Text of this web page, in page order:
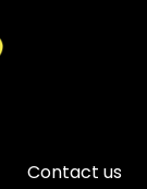
Contact us